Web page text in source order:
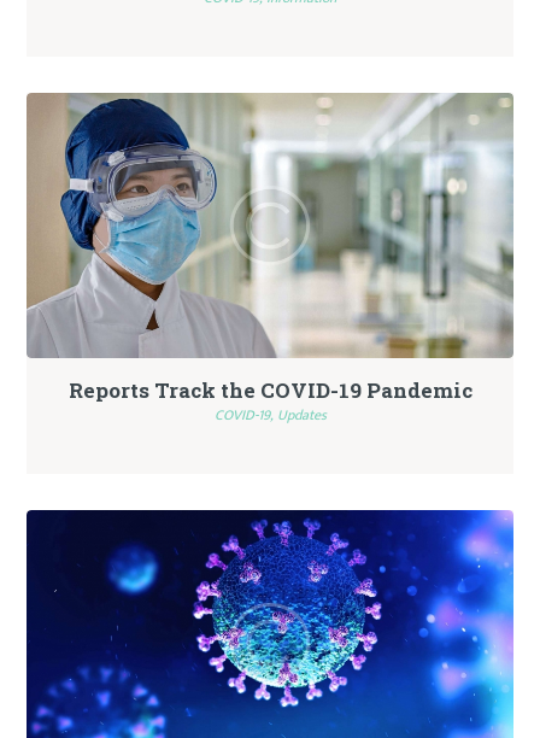
Reports Track the COVID-19 Pandemic
COVID-19, Updates